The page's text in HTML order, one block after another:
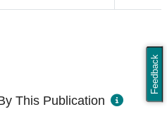
Feedback
This Publication